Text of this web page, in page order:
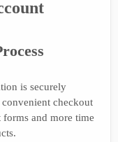
is securely
checkout
and more time